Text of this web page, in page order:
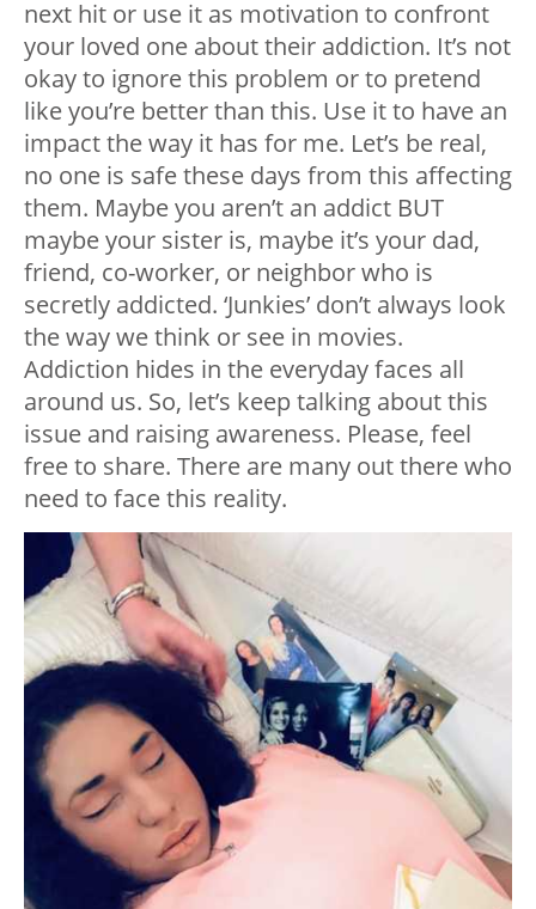
next hit or use it as motivation to confront
your loved one about their addiction. It’s not
okay to ignore this problem or to pretend
like you’re better than this. Use it to have an
impact the way it has for me. Let’s be real,
no one is safe these days from this affecting
them. Maybe you aren’t an addict BUT
maybe your sister is, maybe it’s your dad,
friend, co-worker, or neighbor who is
secretly addicted. ‘Junkies’ don’t always look
the way we think or see in movies.
Addiction hides in the everyday faces all
around us. So, let’s keep talking about this
issue and raising awareness. Please, feel
free to share. There are many out there who
need to face this reality.